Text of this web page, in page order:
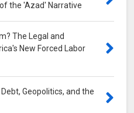
the 'Azad' Narrative
The Legal and
New Forced Labor
Geopolitics, and the